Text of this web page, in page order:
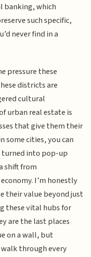
which
such specific,
never find in a
pressure these
districts are
cultural
urban real estate is
that give them their
some cities, you can
turned into pop-up
shift from
I’m honestly
their value beyond just
these vital hubs for
are the last places
on a wall, but
through every